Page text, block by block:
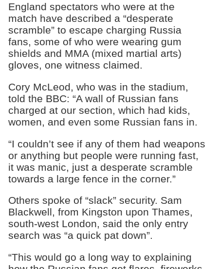
England spectators who were at the
match have described a “desperate
scramble” to escape charging Russia
fans, some of who were wearing gum
shields and MMA (mixed martial arts)
gloves, one witness claimed.
Cory McLeod, who was in the stadium,
told the BBC: “A wall of Russian fans
charged at our section, which had kids,
women, and even some Russian fans in.
“I couldn’t see if any of them had weapons
or anything but people were running fast,
it was manic, just a desperate scramble
towards a large fence in the corner.”
Others spoke of “slack” security. Sam
Blackwell, from Kingston upon Thames,
south-west London, said the only entry
search was “a quick pat down”.
“This would go a long way to explaining